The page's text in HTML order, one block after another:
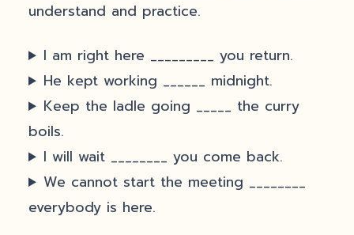
understand and practice.
I am right here _________ you return.
He kept working ______ midnight.
Keep the ladle going _____ the curry
boils.
I will wait ________ you come back.
We cannot start the meeting ________
everybody is here.